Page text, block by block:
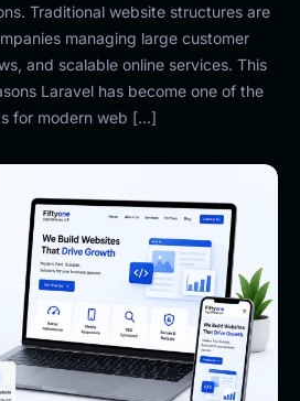
Traditional website structures are
managing large customer
and scalable online services. This
Laravel has become one of the
for modern web […]